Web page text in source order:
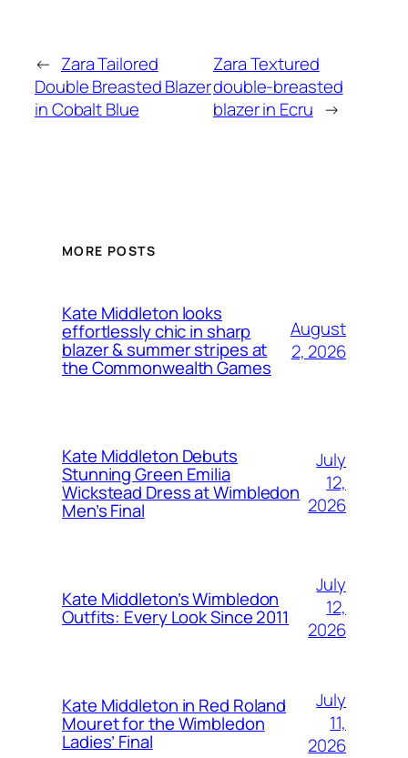
← Zara Tailored
Double Breasted Blazer
in Cobalt Blue
Zara Textured
double-breasted
blazer in Ecru →
MORE POSTS
Kate Middleton looks
effortlessly chic in sharp
blazer & summer stripes at
the Commonwealth Games
August
2, 2026
Kate Middleton Debuts
Stunning Green Emilia
Wickstead Dress at Wimbledon
Men’s Final
July
12,
2026
Kate Middleton’s Wimbledon
Outfits: Every Look Since 2011
July
12,
2026
Kate Middleton in Red Roland
Mouret for the Wimbledon
Ladies’ Final
July
11,
2026